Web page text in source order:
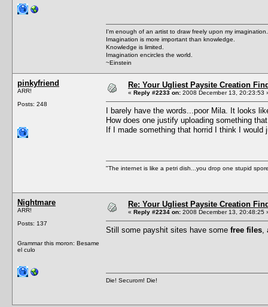
I'm enough of an artist to draw freely upon my imagination.
Imagination is more important than knowledge.
Knowledge is limited.
Imagination encircles the world.
~Einstein
pinkyfriend
ARR!
Posts: 248
Re: Your Ugliest Paysite Creation
« Reply #2233 on: 2008 December 13, 20:23:53
I barely have the words...poor Mila. It looks
How does one justify uploading something
If I made something that horrid I think I
"The internet is like a petri dish...you drop one stupid
Nightmare
ARR!
Posts: 137
Grammar this moron: Besame
el culo
Re: Your Ugliest Paysite Creation
« Reply #2234 on: 2008 December 13, 20:48:25
Still some payshit sites have some free files
Die! Securom! Die!